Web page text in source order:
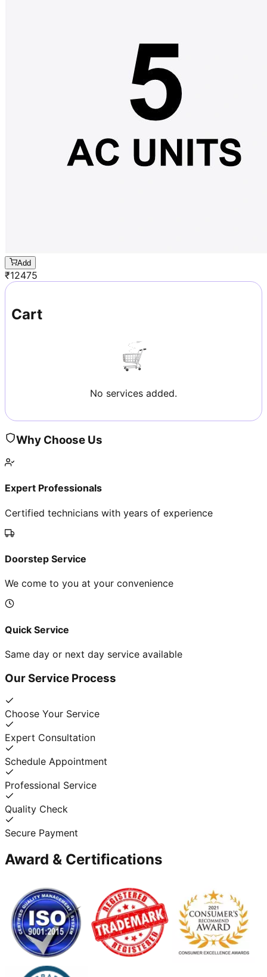
Add
₹12475
Cart
No services added.
Why Choose Us
Expert Professionals
Certified technicians with years of experience
Doorstep Service
We come to you at your convenience
Quick Service
Same day or next day service available
Our Service Process
Choose Your Service
Expert Consultation
Schedule Appointment
Professional Service
Quality Check
Secure Payment
Award & Certifications